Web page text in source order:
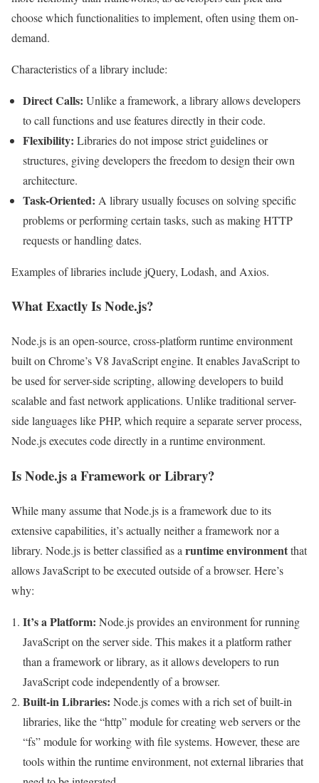
choose which functionalities to implement, often using them on-
demand.
Characteristics of a library include:
Direct Calls: Unlike a framework, a library allows developers
to call functions and use features directly in their code.
Flexibility: Libraries do not impose strict guidelines or
structures, giving developers the freedom to design their own
architecture.
Task-Oriented: A library usually focuses on solving specific
problems or performing certain tasks, such as making HTTP
requests or handling dates.
Examples of libraries include jQuery, Lodash, and Axios.
What Exactly Is Node.js?
Node.js is an open-source, cross-platform runtime environment
built on Chrome’s V8 JavaScript engine. It enables JavaScript to
be used for server-side scripting, allowing developers to build
scalable and fast network applications. Unlike traditional server-
side languages like PHP, which require a separate server process,
Node.js executes code directly in a runtime environment.
Is Node.js a Framework or Library?
While many assume that Node.js is a framework due to its
extensive capabilities, it’s actually neither a framework nor a
library. Node.js is better classified as a runtime environmentthat
allows JavaScript to be executed outside of a browser. Here’s
why:
It’s a Platform: Node.js provides an environment for running
JavaScript on the server side. This makes it a platform rather
than a framework or library, as it allows developers to run
JavaScript code independently of a browser.
Built-in Libraries: Node.js comes with a rich set of built-in
libraries, like the “http” module for creating web servers or the
“fs” module for working with file systems. However, these are
tools within the runtime environment, not external libraries that